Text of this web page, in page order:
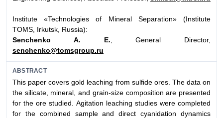
Institute «Technologies of Mineral Separation» (Institute
TOMS, Irkutsk, Russia):
Senchenko A. E., General Director,
senchenko@tomsgroup.ru
ABSTRACT
This paper covers gold leaching from sulfide ores. The data on
the silicate, mineral, and grain-size composition are presented
for the ore studied. Agitation leaching studies were completed
for the combined sample and direct cyanidation dynamics